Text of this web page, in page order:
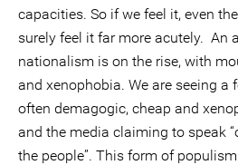
capacities. So if we feel it, even
surely feel it far more acutely. An
nationalism is on the rise, with
and xenophobia. We are seeing
often demagogic, cheap and
and the media claiming to speak
the people”. This form of